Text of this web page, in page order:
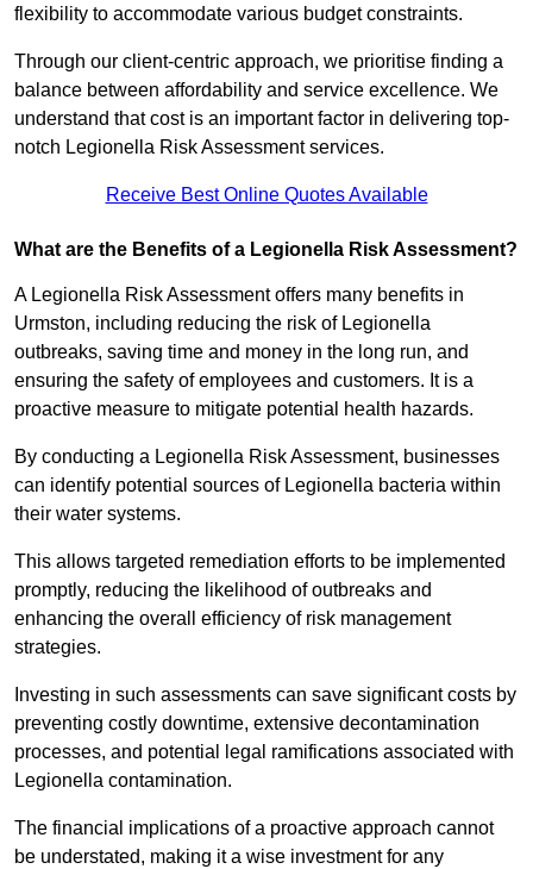
flexibility to accommodate various budget constraints.
Through our client-centric approach, we prioritise finding a
balance between affordability and service excellence. We
understand that cost is an important factor in delivering top-
notch Legionella Risk Assessment services.
Receive Best Online Quotes Available
What are the Benefits of a Legionella Risk Assessment?
A Legionella Risk Assessment offers many benefits in
Urmston, including reducing the risk of Legionella
outbreaks, saving time and money in the long run, and
ensuring the safety of employees and customers. It is a
proactive measure to mitigate potential health hazards.
By conducting a Legionella Risk Assessment, businesses
can identify potential sources of Legionella bacteria within
their water systems.
This allows targeted remediation efforts to be implemented
promptly, reducing the likelihood of outbreaks and
enhancing the overall efficiency of risk management
strategies.
Investing in such assessments can save significant costs by
preventing costly downtime, extensive decontamination
processes, and potential legal ramifications associated with
Legionella contamination.
The financial implications of a proactive approach cannot
be understated, making it a wise investment for any